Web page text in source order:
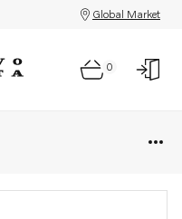
Global Market
0